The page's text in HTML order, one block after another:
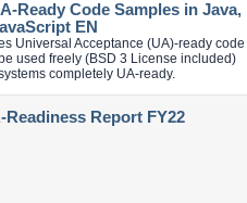
Ready Code Samples in Java,
EN
Universal Acceptance (UA)-ready code
used freely (BSD 3 License included)
completely UA-ready.
Readiness Report FY22